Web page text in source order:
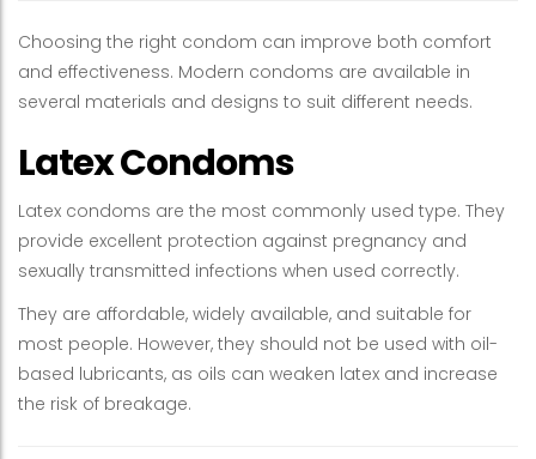
Choosing the right condom can improve both comfort
and effectiveness. Modern condoms are available in
several materials and designs to suit different needs.
Latex Condoms
Latex condoms are the most commonly used type. They
provide excellent protection against pregnancy and
sexually transmitted infections when used correctly.
They are affordable, widely available, and suitable for
most people. However, they should not be used with oil-
based lubricants, as oils can weaken latex and increase
the risk of breakage.